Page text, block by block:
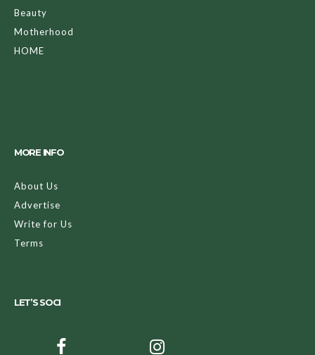
Beauty
Motherhood
HOME
MORE INFO
About Us
Advertise
Write for Us
Terms
LET’S SOCI